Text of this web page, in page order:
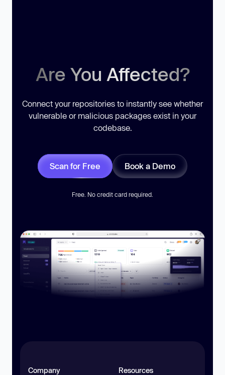
Are You Affected?
Connect your repositories to instantly see whether
vulnerable or malicious packages exist in your
codebase.
Scan for Free Book a Demo
Free. No credit card required.
Company Resources